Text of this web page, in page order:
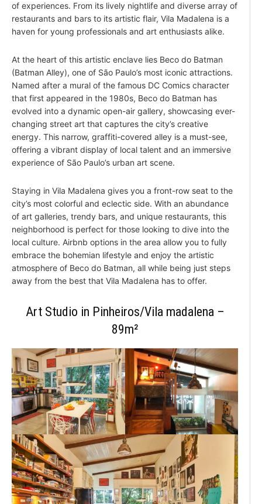
of experiences. From its lively nightlife and diverse array of
restaurants and bars to its artistic flair, Vila Madalena is a
haven for young professionals and art enthusiasts alike.
At the heart of this artistic enclave lies Beco do Batman
(Batman Alley), one of São Paulo’s most iconic attractions.
Named after a mural of the famous DC Comics character
that first appeared in the 1980s, Beco do Batman has
evolved into a dynamic open-air gallery, showcasing ever-
changing street art that captures the city’s creative
energy. This narrow, graffiti-covered alley is a must-see,
offering a vibrant display of local talent and an immersive
experience of São Paulo’s urban art scene.
Staying in Vila Madalena gives you a front-row seat to the
city’s most colorful and eclectic side. With an abundance
of art galleries, trendy bars, and unique restaurants, this
neighborhood is perfect for those looking to dive into the
local culture. Airbnb options in the area allow you to fully
embrace the bohemian lifestyle and enjoy the artistic
atmosphere of Beco do Batman, all while being just steps
away from the best that Vila Madalena has to offer.
Art Studio in Pinheiros/Vila madalena –
89m²